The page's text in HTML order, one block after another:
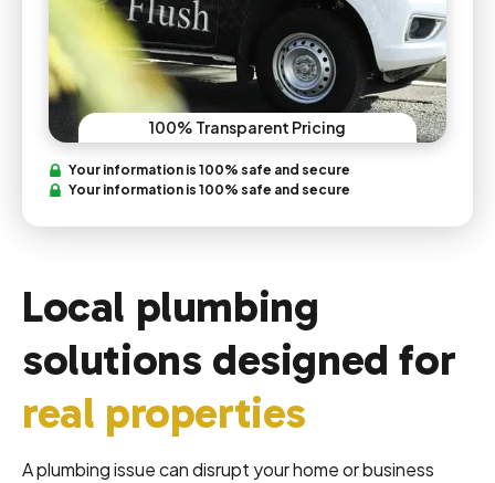
100% Transparent Pricing
Your information is 100% safe and secure
Your information is 100% safe and secure
Local plumbing
solutions designed for
real properties
A plumbing issue can disrupt your home or business